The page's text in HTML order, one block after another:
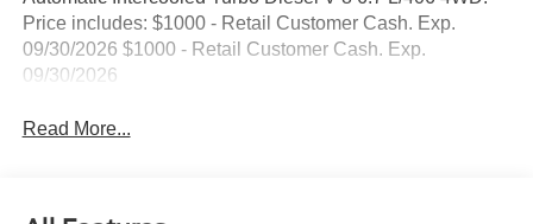
Price includes: $1000 - Retail Customer Cash. Exp.
09/30/2026 $1000 - Retail Customer Cash. Exp.
09/30/2026
Read More...